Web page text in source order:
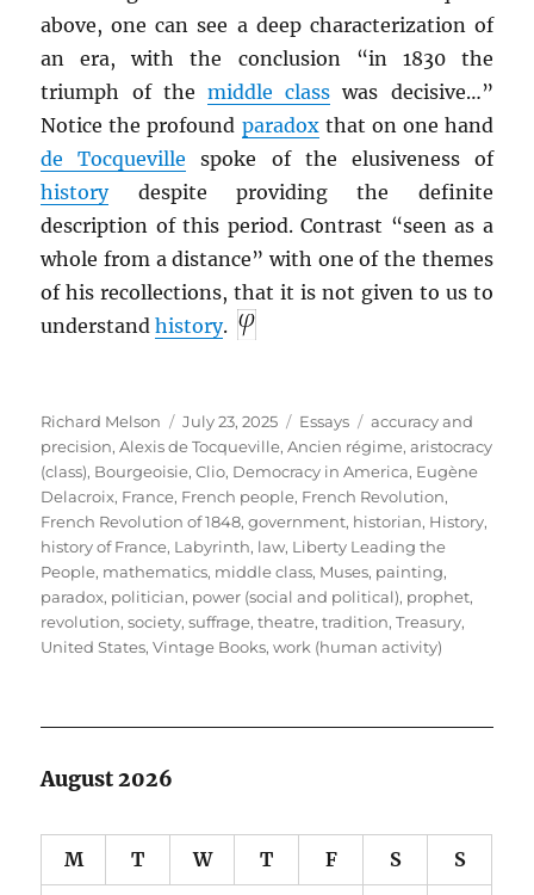
above, one can see a deep characterization of
an era, with the conclusion “in 1830 the
triumph of the middle class was decisive…”
Notice the profound paradoxthat on one hand
de Tocqueville spoke of the elusiveness of
historydespite providing the definite
description of this period. Contrast “seen as a
whole from a distance” with one of the themes
of his recollections, that it is not given to us to
understandhistory.
Author
Richard Melson
Posted
on
July 23, 2025 Categories
Essays Tags
accuracy and
precision,Alexis de Tocqueville,Ancien régime,aristocracy
(class), Bourgeoisie,Clio, Democracy in America, Eugène
Delacroix, France, French people, French Revolution,
French Revolution of 1848,government, historian, History,
history of France, Labyrinth, law, Liberty Leading the
People, mathematics, middle class, Muses, painting,
paradox, politician, power (social and political), prophet,
revolution,society,suffrage,theatre,tradition,Treasury,
United States,Vintage Books,work (human activity)
August 2026
M T W T F S S